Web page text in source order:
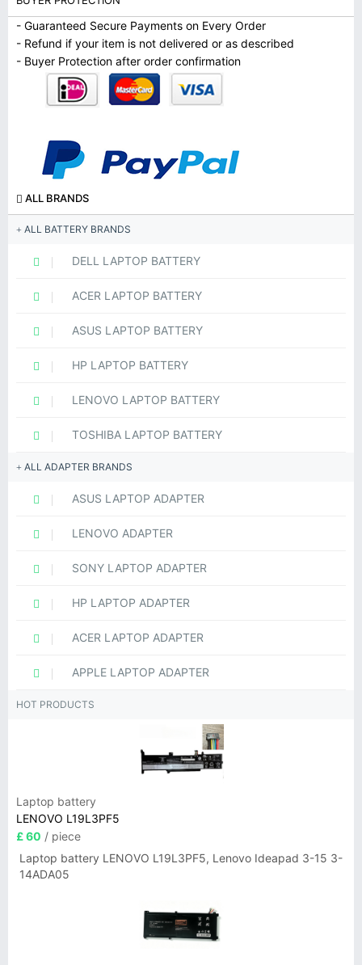
- Guaranteed Secure Payments on Every Order
- Refund if your item is not delivered or as described
- Buyer Protection after order confirmation
ALL BRANDS
ALL BATTERY BRANDS
DELL LAPTOP BATTERY
ACER LAPTOP BATTERY
ASUS LAPTOP BATTERY
HP LAPTOP BATTERY
LENOVO LAPTOP BATTERY
TOSHIBA LAPTOP BATTERY
ALL ADAPTER BRANDS
ASUS LAPTOP ADAPTER
LENOVO ADAPTER
SONY LAPTOP ADAPTER
HP LAPTOP ADAPTER
ACER LAPTOP ADAPTER
APPLE LAPTOP ADAPTER
HOT PRODUCTS
Laptop battery
LENOVO L19L3PF5
£ 60 / piece
Laptop battery LENOVO L19L3PF5, Lenovo Ideapad 3-15 3-
14ADA05